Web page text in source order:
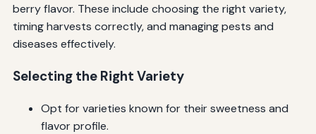
berry flavor. These include choosing the right variety,
timing harvests correctly, and managing pests and
diseases effectively.
Selecting the Right Variety
Opt for varieties known for their sweetness and
flavor profile.